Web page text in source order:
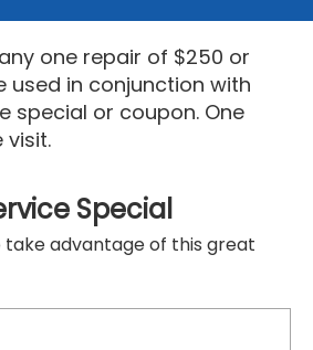
one repair of $250 or
used in conjunction with
special or coupon. One
visit.
Special
take advantage of this great